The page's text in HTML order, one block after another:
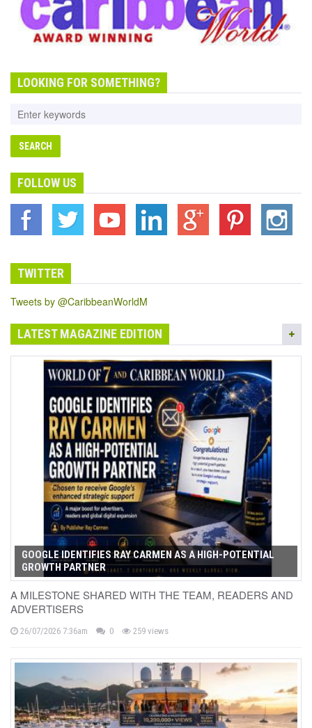
LOOKING FOR SOMETHING?
FOLLOW US
TWITTER
Tweets by @CaribbeanWorldM
LATEST MAGAZINE EDITION
GOOGLE IDENTIFIES RAY CARMEN AS A HIGH-POTENTIAL
GROWTH PARTNER
A MILESTONE SHARED WITH THE TEAM, READERS AND
ADVERTISERS
26/07/2026 7:36am 0 259 views